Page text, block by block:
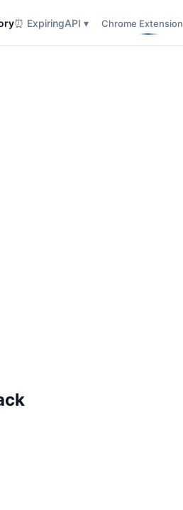
⏰ ExpiringAPI ▾ Chrome Extension